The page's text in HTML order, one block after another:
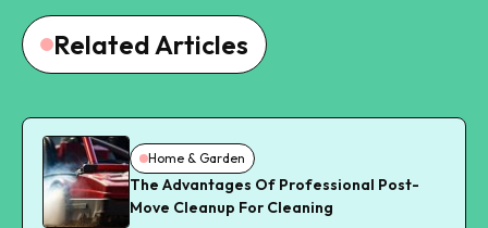
Related Articles
Home & Garden
The Advantages Of Professional Post-
Move Cleanup For Cleaning